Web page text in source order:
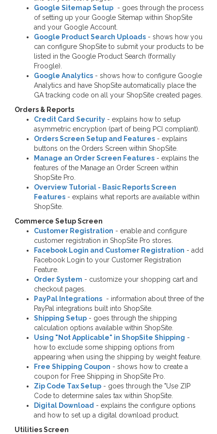
Google Sitemap Setup - goes through the process
of setting up your Google Sitemap within ShopSite
and your Google Account.
Google Product Search Uploads - shows how you
can configure ShopSite to submit your products to be
listed in the Google Product Search (formally
Froogle).
Google Analytics - shows how to configure Google
Analytics and have ShopSite automatically place the
GA tracking code on all your ShopSite created pages.
Orders & Reports
Credit Card Security - explains how to setup
asymmetric encryption (part of being PCI compliant).
Orders Screen Setup and Features - explains
buttons on the Orders Screen within ShopSite.
Manage an Order Screen Features - explains the
features of the Manage an Order Screen within
ShopSite Pro.
Overview Tutorial - Basic Reports Screen
Features - explains what reports are available within
ShopSite.
Commerce Setup Screen
Customer Registration - enable and configure
customer registration in ShopSite Pro stores.
Facebook Login and Customer Registration - add
Facebook Login to your Customer Registration
Feature.
Order System - customize your shopping cart and
checkout pages.
PayPal Integrations - information about three of the
PayPal integrations built into ShopSite.
Shipping Setup - goes through the shipping
calculation options available within ShopSite.
Using "Not Applicable" in ShopSite Shipping -
how to exclude some shipping options from
appearing when using the shipping by weight feature.
Free Shipping Coupon - shows how to create a
coupon for Free Shipping in ShopSite Pro.
Zip Code Tax Setup - goes through the "Use ZIP
Code to determine sales tax within ShopSite.
Digital Download - explains the configure options
and how to set up a digital download product.
Utilities Screen